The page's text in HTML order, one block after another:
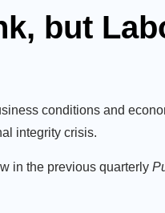
but
conditions and
integrity crisis.
in the previous quarterly